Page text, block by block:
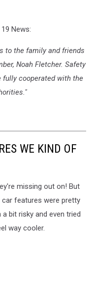
News:
to the family and friends
Noah Fletcher. Safety
fully cooperated with the
WE KIND OF
missing out on! But
features were pretty
bit risky and even tried
way cooler.